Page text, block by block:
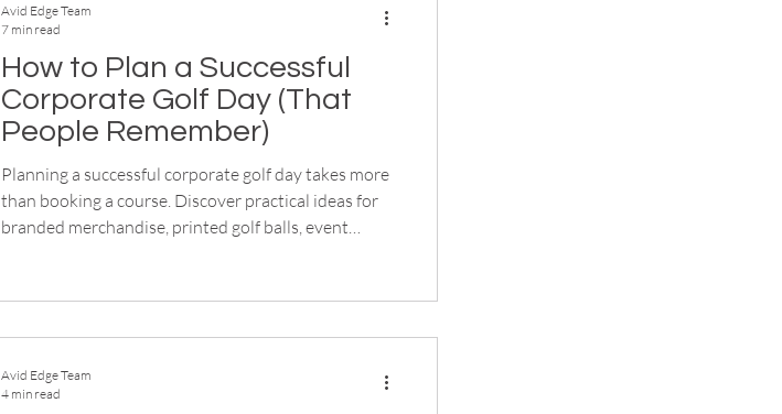
How to Plan a Successful
Corporate Golf Day (That
People Remember)
Planning a successful corporate golf day takes more
than booking a course. Discover practical ideas for
branded merchandise, printed golf balls, event
presentations.
Avid Edge Team
7 min read
Avid Edge Team
4 min read